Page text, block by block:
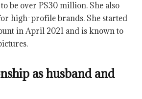
be over PS30 million. She also
high-profile brands. She started
in April 2021 and is known to
as husband and